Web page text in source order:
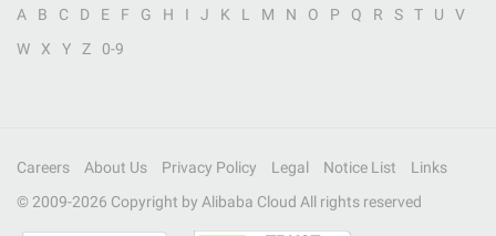
A
B C D E F G H I J K L M N O P Q R S T U
V
W
X Y Z 0-9
Careers About Us Privacy Policy Legal Notice List
Links
© 2009-2026 Copyright by Alibaba Cloud All rights reserved